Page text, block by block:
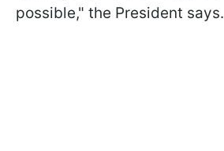
possible," the President says.